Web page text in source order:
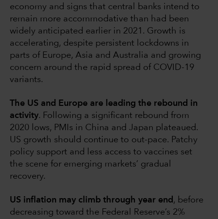
economy and signs that central banks intend to
remain more accommodative than had been
widely anticipated earlier in 2021. Growth is
accelerating, despite persistent lockdowns in
parts of Europe, Asia and Australia and growing
concern around the rapid spread of COVID-19
variants.
The US and Europe are leading the rebound in
activity. Following a significant rebound from
2020 lows, PMIs in China and Japan plateaued.
US growth should continue to out-pace. Patchy
policy support and less access to vaccines set
the scene for emerging markets’ gradual
recovery.
US inflation may climb through year end , before
decreasing toward the Federal Reserve’s 2%